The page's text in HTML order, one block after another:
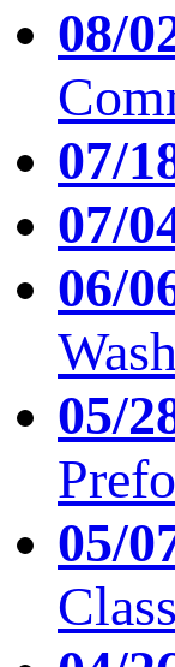
08/
07/
07/
06/
05/
05/